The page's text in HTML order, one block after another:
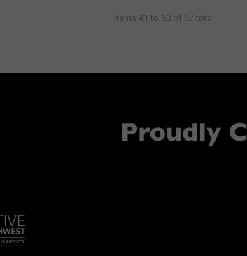
Items 41 to 60 of 67 total